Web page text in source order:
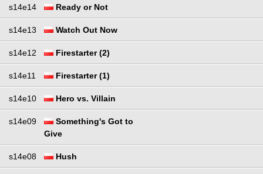
s14e14 Ready or Not
s14e13 Watch Out Now
s14e12 Firestarter (2)
s14e11 Firestarter (1)
s14e10 Hero vs. Villain
s14e09
Something's Got to
Give
s14e08 Hush